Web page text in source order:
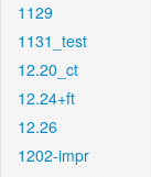
1129
1131_test
12.20_ct
12.24+ft
12.26
1202-impr